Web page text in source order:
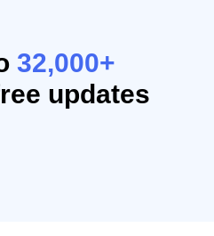
32,000+
updates